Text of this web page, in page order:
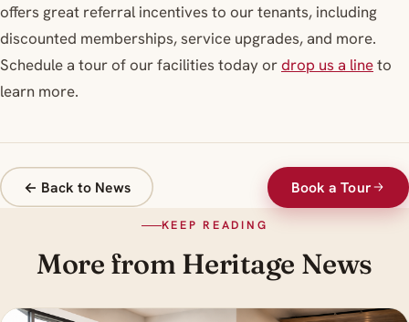
offers great referral incentives to our tenants, including
discounted memberships, service upgrades, and more.
Schedule a tour of our facilities today ordrop us a lineto
learn more.
← Back to News Book a Tour
KEEP READING
More from Heritage News